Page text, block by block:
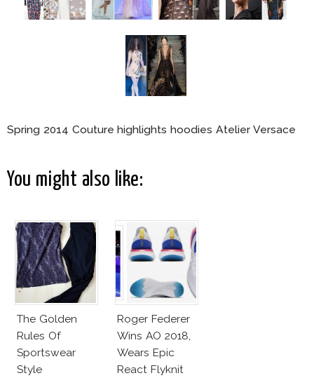
Spring 2014 Couture highlights hoodies Atelier Versace
You might also like:
The Golden
Rules Of
Sportswear
Style
Roger Federer
Wins AO 2018,
Wears Epic
React Flyknit